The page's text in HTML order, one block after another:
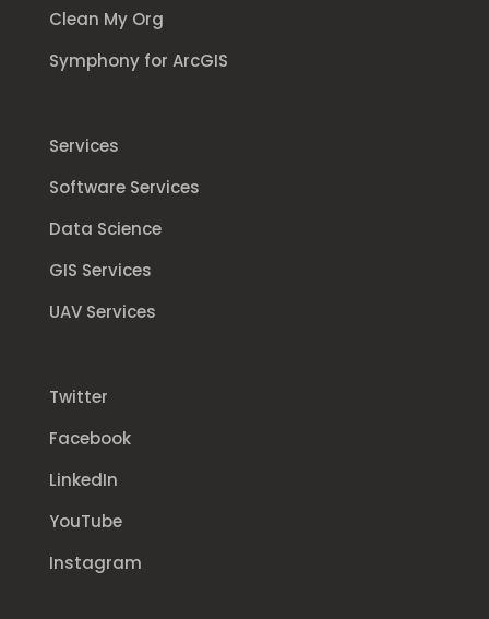
Clean My Org
Symphony for ArcGIS
Services
Software Services
Data Science
GIS Services
UAV Services
Twitter
Facebook
LinkedIn
YouTube
Instagram